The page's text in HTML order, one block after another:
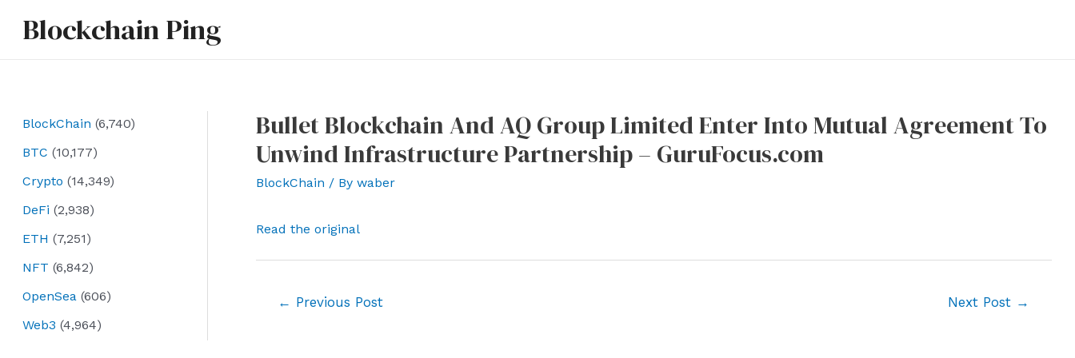
Blockchain Ping
BlockChain (6,740)
BTC (10,177)
Crypto (14,349)
DeFi (2,938)
ETH (7,251)
NFT (6,842)
OpenSea (606)
Web3 (4,964)
Bullet Blockchain And AQ Group Limited Enter Into Mutual Agreement To
Unwind Infrastructure Partnership – GuruFocus.com
BlockChain / By waber
Read the original
← Previous Post Next Post →